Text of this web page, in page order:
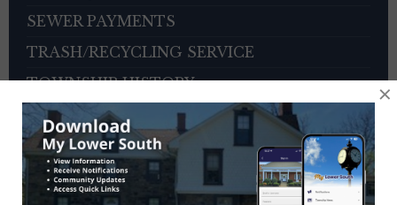
SEWER PAYMENTS
TRASH/RECYCLING SERVICE
TOWNSHIP HISTORY
EMPLOYMENT OPPORTUNITIES
REFERENCES
TRAFFIC COMPLAINT CONTACT FORM
×